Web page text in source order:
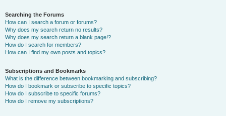
Searching the Forums
How can I search a forum or forums?
Why does my search return no results?
Why does my search return a blank page!?
How do I search for members?
How can I find my own posts and topics?
Subscriptions and Bookmarks
What is the difference between bookmarking and subscribing?
How do I bookmark or subscribe to specific topics?
How do I subscribe to specific forums?
How do I remove my subscriptions?